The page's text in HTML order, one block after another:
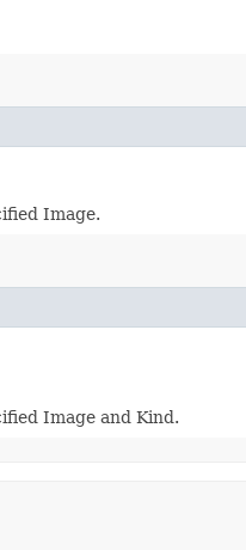
Image.
Image and Kind.